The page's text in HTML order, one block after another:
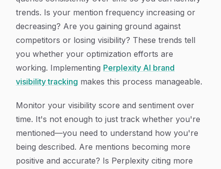
trends. Is your mention frequency increasing or
decreasing? Are you gaining ground against
competitors or losing visibility? These trends tell
you whether your optimization efforts are
working. Implementing Perplexity AI brand
visibility tracking makes this process manageable.
Monitor your visibility score and sentiment over
time. It's not enough to just track whether you're
mentioned—you need to understand how you're
being described. Are mentions becoming more
positive and accurate? Is Perplexity citing more